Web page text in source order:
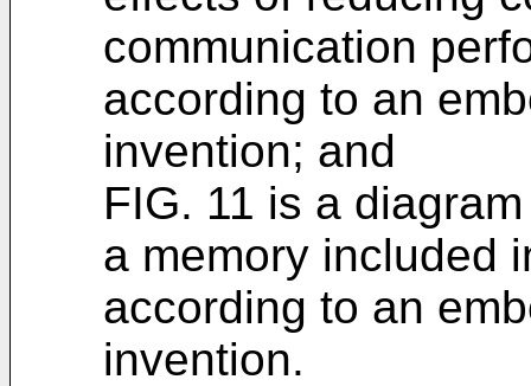
communication
according to an
invention; and
FIG. 11 is a
a memory included
according to an
invention.